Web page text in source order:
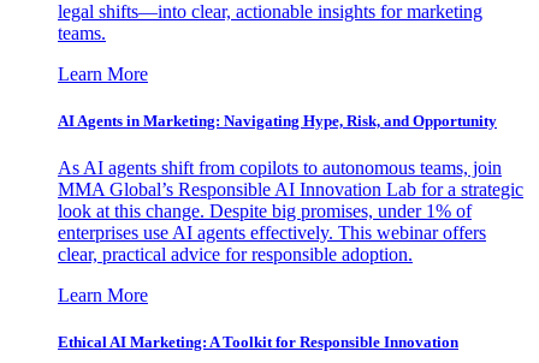
legal shifts—into clear, actionable insights for marketing
teams.
Learn More
AI Agents in Marketing: Navigating Hype, Risk, and Opportunity
As AI agents shift from copilots to autonomous teams, join
MMA Global’s Responsible AI Innovation Lab for a strategic
look at this change. Despite big promises, under 1% of
enterprises use AI agents effectively. This webinar offers
clear, practical advice for responsible adoption.
Learn More
Ethical AI Marketing: A Toolkit for Responsible Innovation